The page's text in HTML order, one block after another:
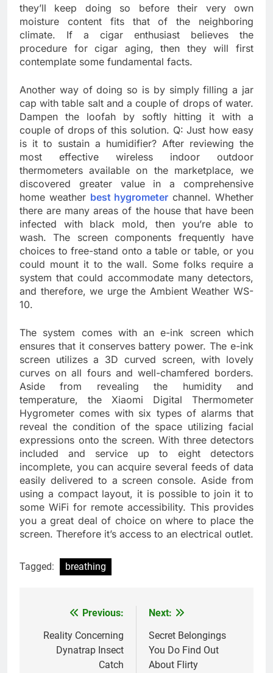
they’ll keep doing so before their very own
moisture content fits that of the neighboring
climate. If a cigar enthusiast believes the
procedure for cigar aging, then they will first
contemplate some fundamental facts.
Another way of doing so is by simply filling a jar
cap with table salt and a couple of drops of water.
Dampen the loofah by softly hitting it with a
couple of drops of this solution. Q: Just how easy
is it to sustain a humidifier? After reviewing the
most effective wireless indoor outdoor
thermometers available on the marketplace, we
discovered greater value in a comprehensive
home weather best hygrometer channel. Whether
there are many areas of the house that have been
infected with black mold, then you’re able to
wash. The screen components frequently have
choices to free-stand onto a table or table, or you
could mount it to the wall. Some folks require a
system that could accommodate many detectors,
and therefore, we urge the Ambient Weather WS-
10.
The system comes with an e-ink screen which
ensures that it conserves battery power. The e-ink
screen utilizes a 3D curved screen, with lovely
curves on all fours and well-chamfered borders.
Aside from revealing the humidity and
temperature, the Xiaomi Digital Thermometer
Hygrometer comes with six types of alarms that
reveal the condition of the space utilizing facial
expressions onto the screen. With three detectors
included and service up to eight detectors
incomplete, you can acquire several feeds of data
easily delivered to a screen console. Aside from
using a compact layout, it is possible to join it to
some WiFi for remote accessibility. This provides
you a great deal of choice on where to place the
screen. Therefore it’s access to an electrical outlet.
Tagged: breathing
navigation
Previous:
Reality Concerning
Dynatrap Insect
Catch
Next:
Secret Belongings
You Do Find Out
About Flirty